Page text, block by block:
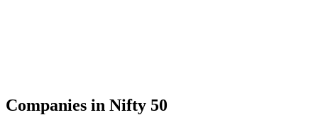
Companies in Nifty 50